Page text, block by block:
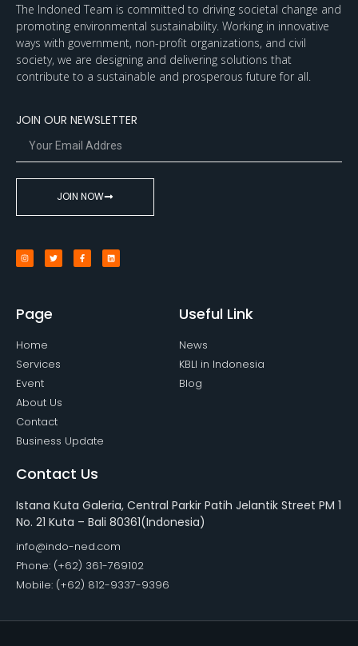
The Indoned Team is committed to driving societal change and
promoting environmental sustainability. Working in innovative
ways with government, non-profit organizations, and civil
society, we are designing and delivering solutions that
contribute to a sustainable and prosperous future for all.
JOIN OUR NEWSLETTER
JOIN NOW
Page
Home
Services
Event
About Us
Contact
Business Update
Useful Link
News
KBLI in Indonesia
Blog
Contact Us
Istana Kuta Galeria, Central Parkir Patih Jelantik Street PM 1
No. 21 Kuta – Bali 80361(Indonesia)
info@indo-ned.com
Phone: (+62) 361-769102
Mobile: (+62) 812-9337-9396